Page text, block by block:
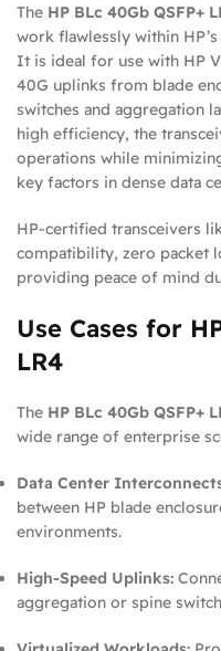
The HP BLc 40Gb QSFP+
work flawlessly within
It is ideal for use with HP
40G uplinks from blade
switches and aggregation
high efficiency, the
operations while
key factors in dense data
HP-certified transceivers
compatibility, zero packet
providing peace of mind
Use Cases for
LR4
The HP BLc 40Gb QSFP+
wide range of enterprise
Data Center
between HP blade
environments.
High-Speed Uplinks:
aggregation or spine